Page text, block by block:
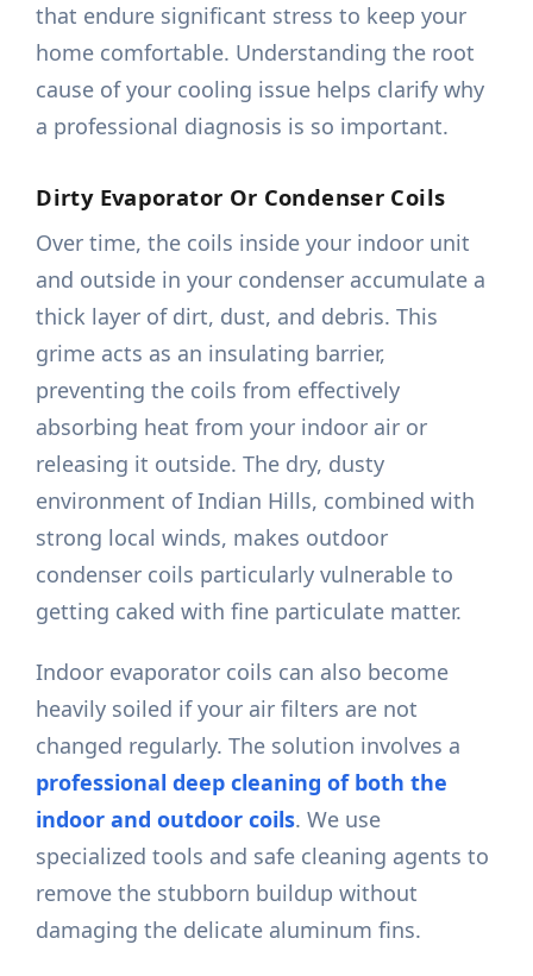
that endure significant stress to keep your
home comfortable. Understanding the root
cause of your cooling issue helps clarify why
a professional diagnosis is so important.
Dirty Evaporator Or Condenser Coils
Over time, the coils inside your indoor unit
and outside in your condenser accumulate a
thick layer of dirt, dust, and debris. This
grime acts as an insulating barrier,
preventing the coils from effectively
absorbing heat from your indoor air or
releasing it outside. The dry, dusty
environment of Indian Hills, combined with
strong local winds, makes outdoor
condenser coils particularly vulnerable to
getting caked with fine particulate matter.
Indoor evaporator coils can also become
heavily soiled if your air filters are not
changed regularly. The solution involves a
professional deep cleaning of both the
indoor and outdoor coils. We use
specialized tools and safe cleaning agents to
remove the stubborn buildup without
damaging the delicate aluminum fins.